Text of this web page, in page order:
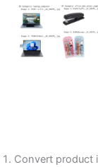
Convert product